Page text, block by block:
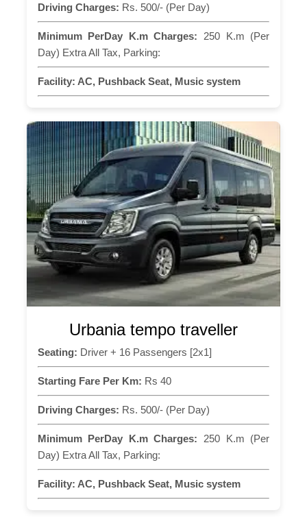
Driving Charges: Rs. 500/- (Per Day)
Minimum PerDay K.m Charges: 250 K.m (Per
Day) Extra All Tax, Parking:
Facility: AC, Pushback Seat, Music system
Urbania tempo traveller
Seating: Driver + 16 Passengers [2x1]
Starting Fare Per Km: Rs 40
Driving Charges: Rs. 500/- (Per Day)
Minimum PerDay K.m Charges: 250 K.m (Per
Day) Extra All Tax, Parking:
Facility: AC, Pushback Seat, Music system